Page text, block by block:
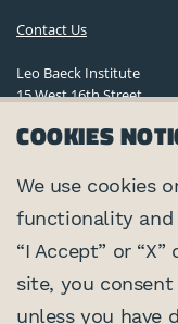
Contact Us
Leo Baeck Institute
15 West 16th Street
(212) 744-6400
Privacy Policy
©2026 Leo Baeck
CONNECT
PARTNERS
COOKIES
We use cookies
functionality and
“I Accept” or
site, you
unless you have